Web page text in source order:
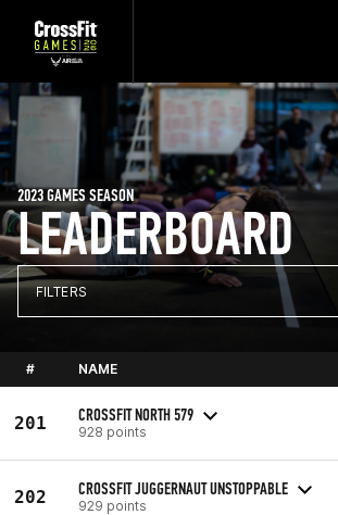
LEADERBOARD
2023 GAMES SEASON
FILTERS
# NAME
201 CROSSFIT NORTH 579
928 points
202 CROSSFIT JUGGERNAUT UNSTOPPABLE
929 points